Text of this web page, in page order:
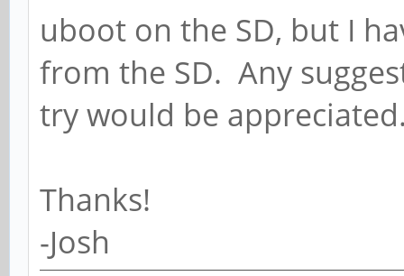
uboot on the SD, but I
from the SD. Any
try would be
Thanks!
-Josh